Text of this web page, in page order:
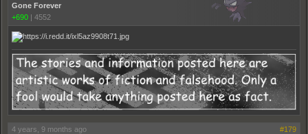
Gone Forever
+690 | 4552
4 years, 9 months ago #179